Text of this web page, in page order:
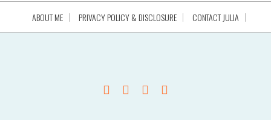
ABOUT ME PRIVACY POLICY & DISCLOSURE CONTACT JULIA